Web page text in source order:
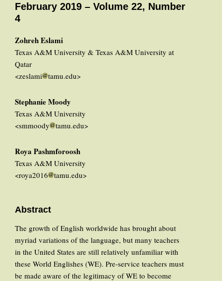
February 2019 – Volume 22, Number
4
Zohreh Eslami
Texas A&M University & Texas A&M University at
Qatar
<zeslami tamu.edu>
Stephanie Moody
Texas A&M University
<smmoody
tamu.edu>
Roya Pashmforoosh
Texas A&M University
<roya2016
tamu.edu>
Abstract
The growth of English worldwide has brought about
myriad variations of the language, but many teachers
in the United States are still relatively unfamiliar with
these World Englishes (WE). Pre-service teachers must
be made aware of the legitimacy of WE to become